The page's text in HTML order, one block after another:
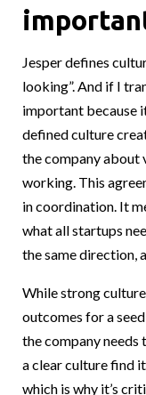
Jesper defines
looking”. And if I
important because
defined culture
the company about
working. This
in coordination. It
what all startups
the same direction,
While strong
outcomes for a
the company needs
a clear culture find
which is why it’s